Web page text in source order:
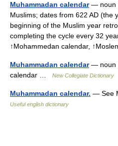
Muhammadan calendar— noun
Muslims; dates from 622 AD (the
beginning of the Muslim year
completing the cycle every 32
↑Mohammedan calendar,
Muhammadan calendar— noun
calendar …
New Collegiate Dictionary
Muhammadan calendar. — See
Useful english dictionary